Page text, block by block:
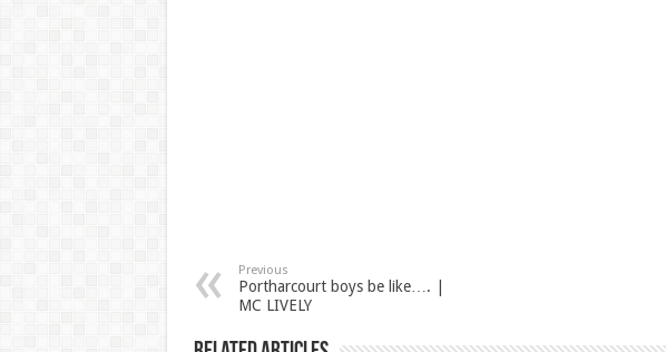
Previous
Portharcourt boys be like…. |
MC LIVELY